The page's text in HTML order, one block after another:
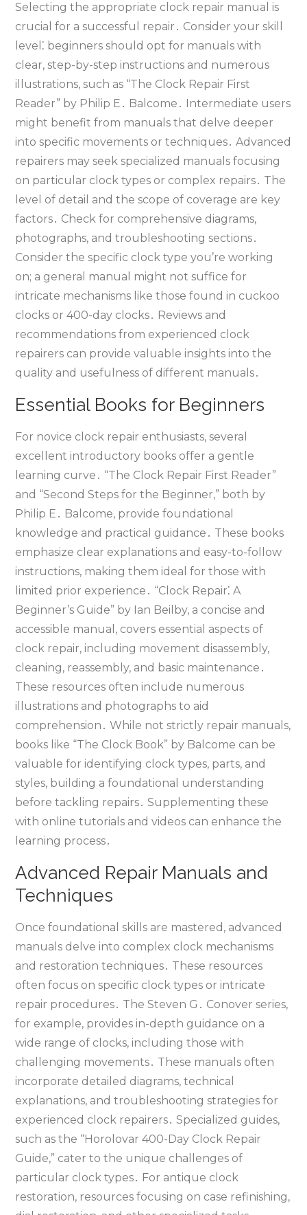
Selecting the appropriate clock repair manual is
crucial for a successful repair․ Consider your skill
level⁚ beginners should opt for manuals with
clear‚ step-by-step instructions and numerous
illustrations‚ such as “The Clock Repair First
Reader” by Philip E․ Balcome․ Intermediate users
might benefit from manuals that delve deeper
into specific movements or techniques․ Advanced
repairers may seek specialized manuals focusing
on particular clock types or complex repairs․ The
level of detail and the scope of coverage are key
factors․ Check for comprehensive diagrams‚
photographs‚ and troubleshooting sections․
Consider the specific clock type you’re working
on; a general manual might not suffice for
intricate mechanisms like those found in cuckoo
clocks or 400-day clocks․ Reviews and
recommendations from experienced clock
repairers can provide valuable insights into the
quality and usefulness of different manuals․
Essential Books for Beginners
For novice clock repair enthusiasts‚ several
excellent introductory books offer a gentle
learning curve․ “The Clock Repair First Reader”
and “Second Steps for the Beginner‚” both by
Philip E․ Balcome‚ provide foundational
knowledge and practical guidance․ These books
emphasize clear explanations and easy-to-follow
instructions‚ making them ideal for those with
limited prior experience․ “Clock Repair⁚ A
Beginner’s Guide” by Ian Beilby‚ a concise and
accessible manual‚ covers essential aspects of
clock repair‚ including movement disassembly‚
cleaning‚ reassembly‚ and basic maintenance․
These resources often include numerous
illustrations and photographs to aid
comprehension․ While not strictly repair manuals‚
books like “The Clock Book” by Balcome can be
valuable for identifying clock types‚ parts‚ and
styles‚ building a foundational understanding
before tackling repairs․ Supplementing these
with online tutorials and videos can enhance the
learning process․
Advanced Repair Manuals and
Techniques
Once foundational skills are mastered‚ advanced
manuals delve into complex clock mechanisms
and restoration techniques․ These resources
often focus on specific clock types or intricate
repair procedures․ The Steven G․ Conover series‚
for example‚ provides in-depth guidance on a
wide range of clocks‚ including those with
challenging movements․ These manuals often
incorporate detailed diagrams‚ technical
explanations‚ and troubleshooting strategies for
experienced clock repairers․ Specialized guides‚
such as the “Horolovar 400-Day Clock Repair
Guide‚” cater to the unique challenges of
particular clock types․ For antique clock
restoration‚ resources focusing on case refinishing‚